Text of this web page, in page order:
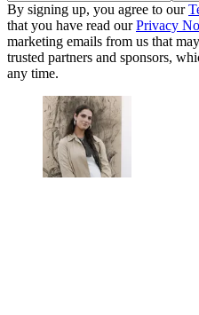
By signing up, you agree to our
that you have read ourPrivacy
marketing emails from us that
trusted partners and sponsors,
any time.